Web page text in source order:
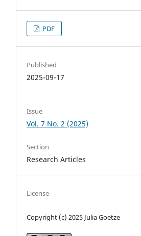
PDF
Published
2025-09-17
Issue
Vol. 7 No. 2 (2025)
Section
Research Articles
License
Copyright (c) 2025 Julia Goetze